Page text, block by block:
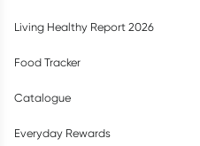
Living Healthy Report 2026
Food Tracker
Catalogue
Everyday Rewards